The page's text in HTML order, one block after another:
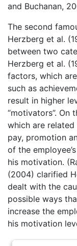
and Buchanan,
The second
Herzberg et al.
between two
Herzberg et al.
factors, which
such as
result in higher
“motivators”. On
which are
pay, promotion
of the
his motivation.
(2004) clarified
dealt with the
possible ways
increase the
his motivation